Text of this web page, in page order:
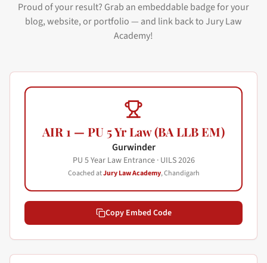
Proud of your result? Grab an embeddable badge for your
blog, website, or portfolio — and link back to Jury Law
Academy!
AIR 1 — PU 5 Yr Law (BA LLB EM)
Gurwinder
PU 5 Year Law Entrance · UILS2026
Coached atJury Law Academy, Chandigarh
Copy Embed Code